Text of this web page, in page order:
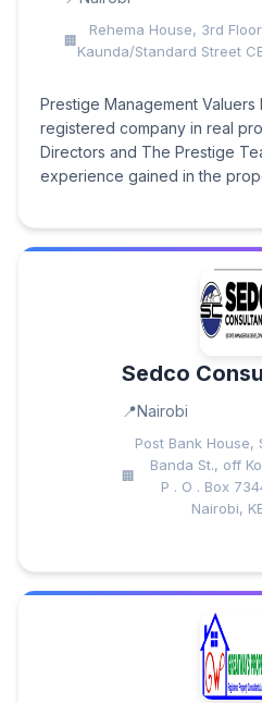
Rehema House, 3rd
Kaunda/Standard Street
Prestige Management Valuers
registered company in real
Directors and The Prestige
experience gained in the
Sedco
Nairobi
Post Bank House,
Banda St., off
P . O . Box
Nairobi,